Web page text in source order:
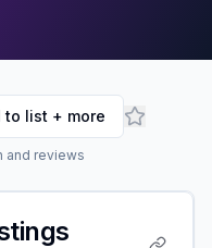
to list + more
and reviews